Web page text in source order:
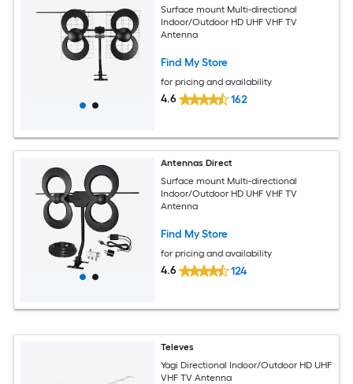
Surface mount Multi-directional
Indoor/Outdoor HD UHF VHF TV
Antenna
Find My Store
for pricing and availability
4.6 162
Antennas Direct
Surface mount Multi-directional
Indoor/Outdoor HD UHF VHF TV
Antenna
Find My Store
for pricing and availability
4.6 124
Televes
Yagi Directional Indoor/Outdoor HD UHF
VHF TV Antenna